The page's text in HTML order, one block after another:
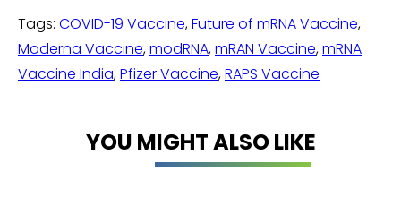
Tags: COVID-19 Vaccine,Future of mRNA Vaccine,
Moderna Vaccine,modRNA,mRAN Vaccine,mRNA
Vaccine India,Pfizer Vaccine,RAPS Vaccine
YOU MIGHT ALSO LIKE